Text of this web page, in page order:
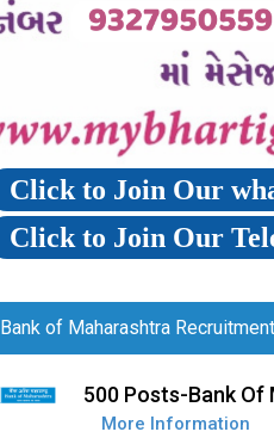
Click to Join Our
Click to Join Our
Bank of Maharashtra Recruitment
500 Posts-Bank
More Information